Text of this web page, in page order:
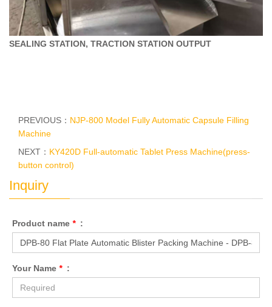
SEALING STATION, TRACTION STATION OUTPUT
PREVIOUS： NJP-800 Model Fully Automatic Capsule Filling
Machine
NEXT： KY420D Full-automatic Tablet Press Machine(press-
button control)
Inquiry
Product name * :
Your Name * :